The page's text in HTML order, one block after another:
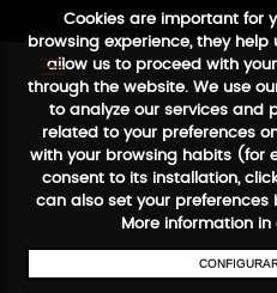
Cookies are important for
browsing experience, they
allow us to proceed with
through the website. We use
to analyze our services and
related to your preferences
with your browsing habits (for
consent to its installation,
can also set your preferences
More information in
FREE SHIPPING FROM €50